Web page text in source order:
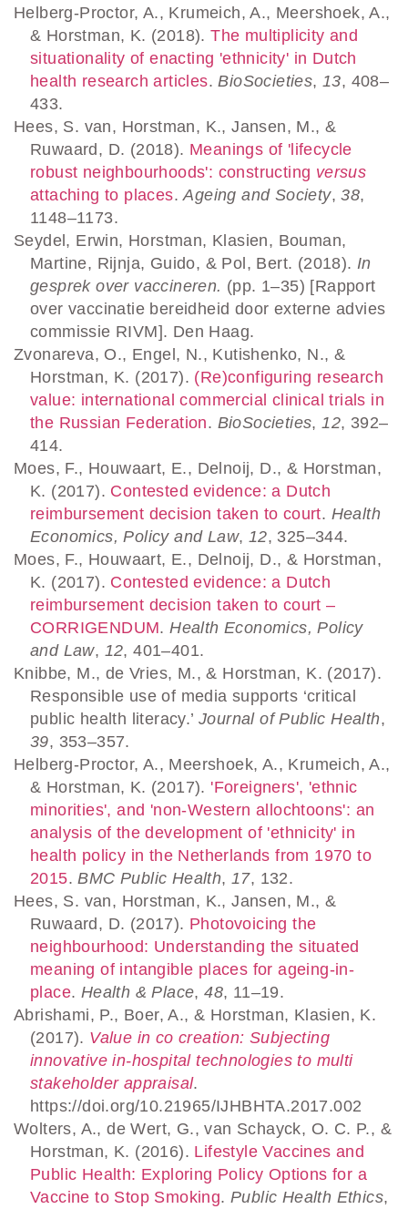
Helberg-Proctor, A., Krumeich, A., Meershoek, A.,
& Horstman, K. (2018).The multiplicity and
situationality of enacting 'ethnicity' in Dutch
health research articles.BioSocieties, 13, 408–
433.
Hees, S. van, Horstman, K., Jansen, M., &
Ruwaard, D. (2018). Meanings of 'lifecycle
robust neighbourhoods': constructing versus
attaching to places.Ageing and Society,38,
1148–1173.
Seydel, Erwin, Horstman, Klasien, Bouman,
Martine, Rijnja, Guido, & Pol, Bert. (2018). In
gesprek over vaccineren. (pp. 1–35) [Rapport
over vaccinatie bereidheid door externe advies
commissie RIVM]. Den Haag.
Zvonareva, O., Engel, N., Kutishenko, N., &
Horstman, K. (2017). (Re)configuring research
value: international commercial clinical trials in
the Russian Federation. BioSocieties, 12, 392–
414.
Moes, F., Houwaart, E., Delnoij, D., & Horstman,
K. (2017). Contested evidence: a Dutch
reimbursement decision taken to court. Health
Economics, Policy and Law, 12, 325–344.
Moes, F., Houwaart, E., Delnoij, D., & Horstman,
K. (2017). Contested evidence: a Dutch
reimbursement decision taken to court –
CORRIGENDUM.Health Economics, Policy
and Law, 12, 401–401.
Knibbe, M., de Vries, M., & Horstman, K. (2017).
Responsible use of media supports ‘critical
public health literacy.’ Journal of Public Health,
39, 353–357.
Helberg-Proctor, A., Meershoek, A., Krumeich, A.,
& Horstman, K. (2017). 'Foreigners', 'ethnic
minorities', and 'non-Western allochtoons': an
analysis of the development of 'ethnicity' in
health policy in the Netherlands from 1970 to
2015.BMC Public Health, 17, 132.
Hees, S. van, Horstman, K., Jansen, M., &
Ruwaard, D. (2017). Photovoicing the
neighbourhood: Understanding the situated
meaning of intangible places for ageing-in-
place. Health & Place,48, 11–19.
Abrishami, P., Boer, A., & Horstman, Klasien, K.
(2017). Value in co creation: Subjecting
innovative in-hospital technologies to multi
stakeholder appraisal.
https://doi.org/10.21965/IJHBHTA.2017.002
Wolters, A., de Wert, G., van Schayck, O. C. P., &
Horstman, K. (2016). Lifestyle Vaccines and
Public Health: Exploring Policy Options for a
Vaccine to Stop Smoking.Public Health Ethics,